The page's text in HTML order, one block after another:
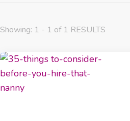
Showing: 1 - 1 of 1 RESULTS